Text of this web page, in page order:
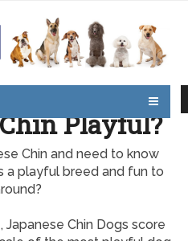
Playful?
Chin and need to know
a playful breed and fun to
Chin Dogs score